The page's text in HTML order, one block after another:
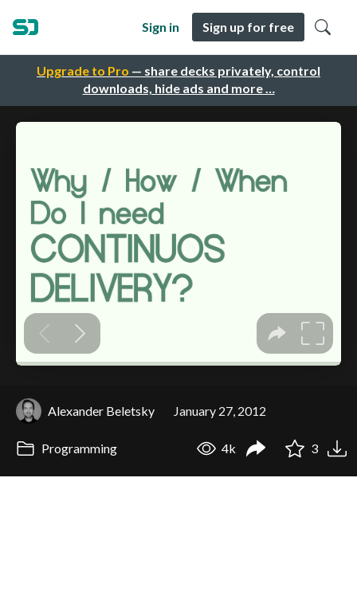
Upgrade to Pro — share decks privately, control
downloads, hide ads and more …
Sign in Sign up for free
Alexander Beletsky January 27, 2012
Programming 4k 3